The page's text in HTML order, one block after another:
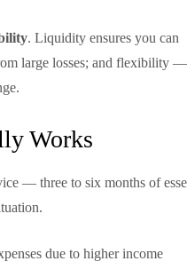
. Liquidity ensures you can
large losses; and flexibility
Works
— three to six months of
due to higher income